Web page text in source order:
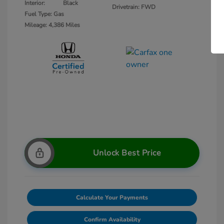
Interior:
Black
Fuel Type: Gas
Mileage: 4,386 Miles
Drivetrain: FWD
Unlock Best Price
Calculate Your Payments
Confirm Availability